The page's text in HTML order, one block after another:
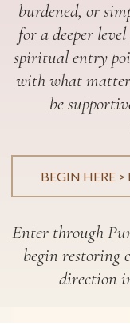
burdened, or
for a deeper
spiritual entry
with what
be
BEGIN HERE >
Enter through
begin restoring
direction